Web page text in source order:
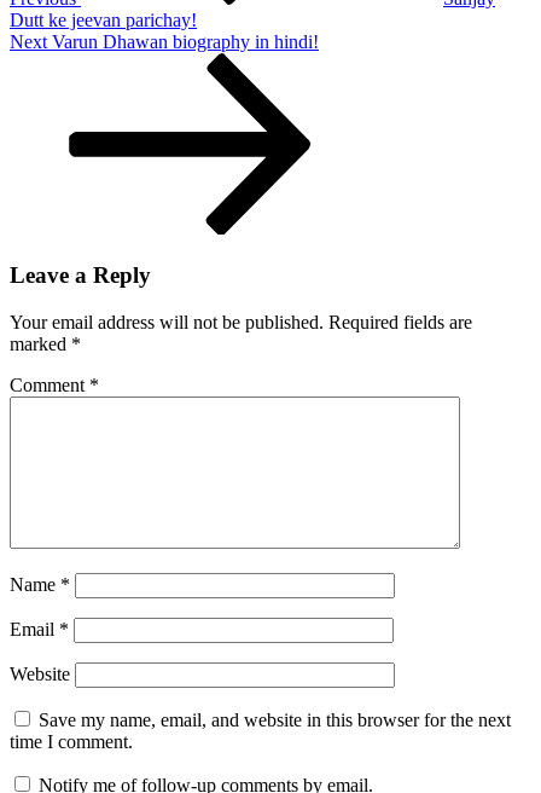
Dutt ke jeevan parichay!
Next
Next Varun Dhawan biography in hindi!
Leave a Reply
Your email address will not be published. Required fields are
marked *
Comment *
Name *
Email *
Website
Save my name, email, and website in this browser for the next
time I comment.
Notify me of follow-up comments by email.